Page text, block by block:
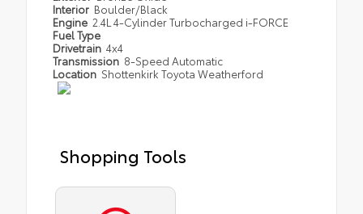
Interior Boulder/Black
Engine 2.4L 4-Cylinder Turbocharged i-FORCE
Fuel Type
Drivetrain 4x4
Transmission 8-Speed Automatic
Location Shottenkirk Toyota Weatherford
Shopping Tools